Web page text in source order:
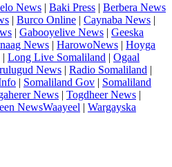
News | Baki Press | Berbera News
| Burco Online | Caynaba News |
| Gabooyelive News | Geeska
News | HarowoNews | Hoyga
| Long Live Somaliland | Ogaal
News | Radio Somaliland |
| Somaliland Gov | Somaliland
News | Togdheer News |
NewsWaayeel | Wargayska